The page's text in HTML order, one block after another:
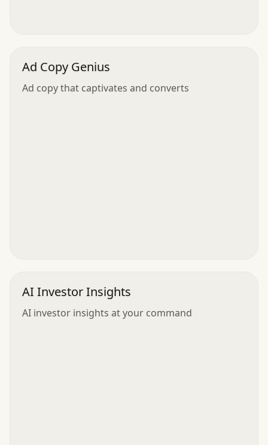
Ad Copy Genius
Ad copy that captivates and converts
AI Investor Insights
AI investor insights at your command